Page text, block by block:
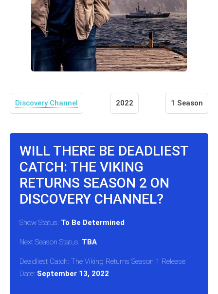
Discovery Channel 2022 1 Season
WILL THERE BE DEADLIEST
CATCH: THE VIKING
RETURNS SEASON 2 ON
DISCOVERY CHANNEL?
Show Status: To Be Determined
Next Season Status: TBA
Deadliest Catch: The Viking Returns Season 1 Release
Date: September 13, 2022